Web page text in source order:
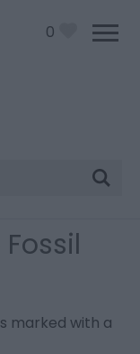
0
marked with a